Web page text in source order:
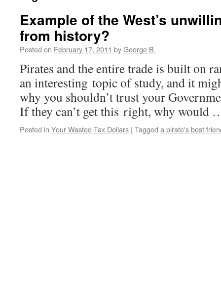
Example of the West’s
from history?
Posted on February 17, 2011 byGeorge B.
Pirates and the entire trade is built on
an interesting topic of study, and it
why you shouldn’t trust your
If they can’t get this right, why would
Posted in Your Wasted Tax Dollars | Tagged a pirate's best